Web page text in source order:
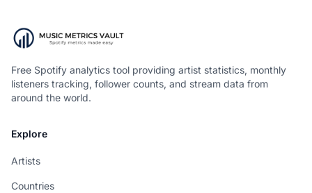
Free Spotify analytics tool providing artist statistics, monthly
listeners tracking, follower counts, and stream data from
around the world.
Explore
Artists
Countries